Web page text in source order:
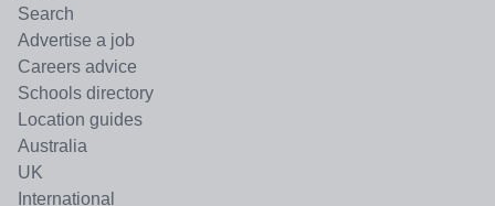
Search
Advertise a job
Careers advice
Schools directory
Location guides
Australia
UK
International